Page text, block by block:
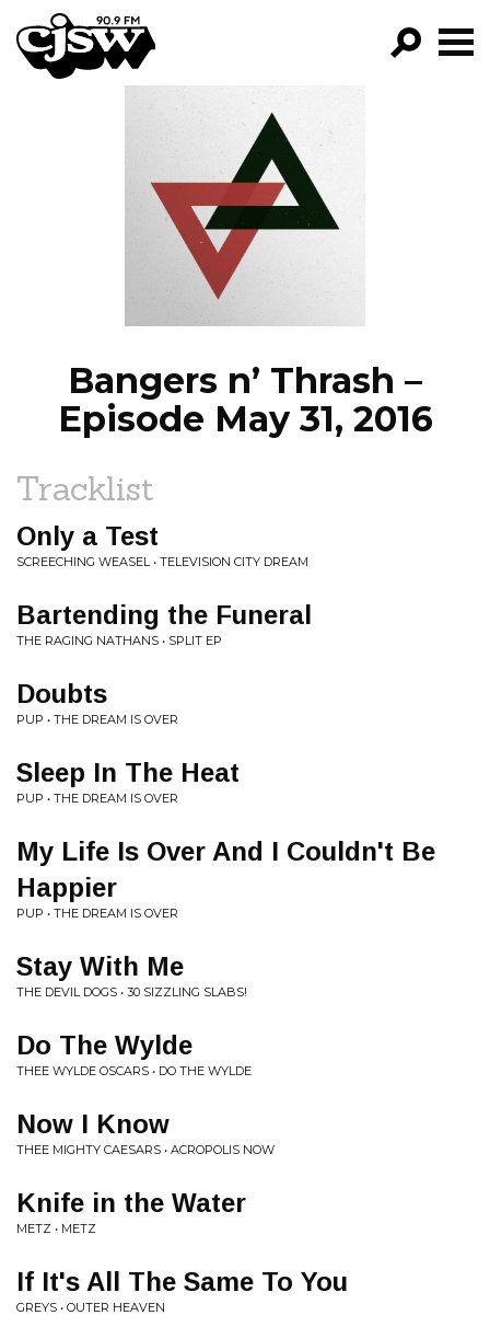
CJSW
FILTER BY:
PROGRAMS
EPISODES
NEWS
Bangers n’ Thrash –
Episode May 31, 2016
Tracklist
Only a Test
SCREECHING WEASEL • TELEVISION CITY DREAM
Bartending the Funeral
THE RAGING NATHANS • SPLIT EP
Doubts
PUP • THE DREAM IS OVER
Sleep In The Heat
PUP • THE DREAM IS OVER
My Life Is Over And I Couldn't Be
Happier
PUP • THE DREAM IS OVER
Stay With Me
THE DEVIL DOGS • 30 SIZZLING SLABS!
Do The Wylde
THEE WYLDE OSCARS • DO THE WYLDE
Now I Know
THEE MIGHTY CAESARS • ACROPOLIS NOW
Knife in the Water
METZ • METZ
If It's All The Same To You
GREYS • OUTER HEAVEN